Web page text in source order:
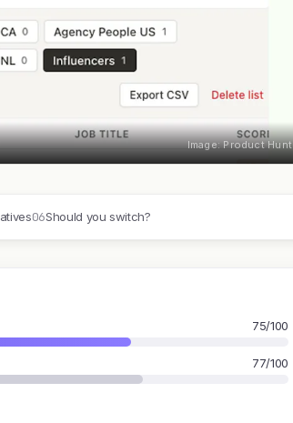
Image: Product Hunt
06Should you switch?
75/100
77/100